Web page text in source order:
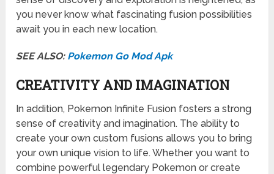
you never know what fascinating fusion possibilities
await you in each new location.
SEE ALSO: Pokemon Go Mod Apk
CREATIVITY AND IMAGINATION
In addition, Pokemon Infinite Fusion fosters a strong
sense of creativity and imagination. The ability to
create your own custom fusions allows you to bring
your own unique vision to life. Whether you want to
combine powerful legendary Pokemon or create